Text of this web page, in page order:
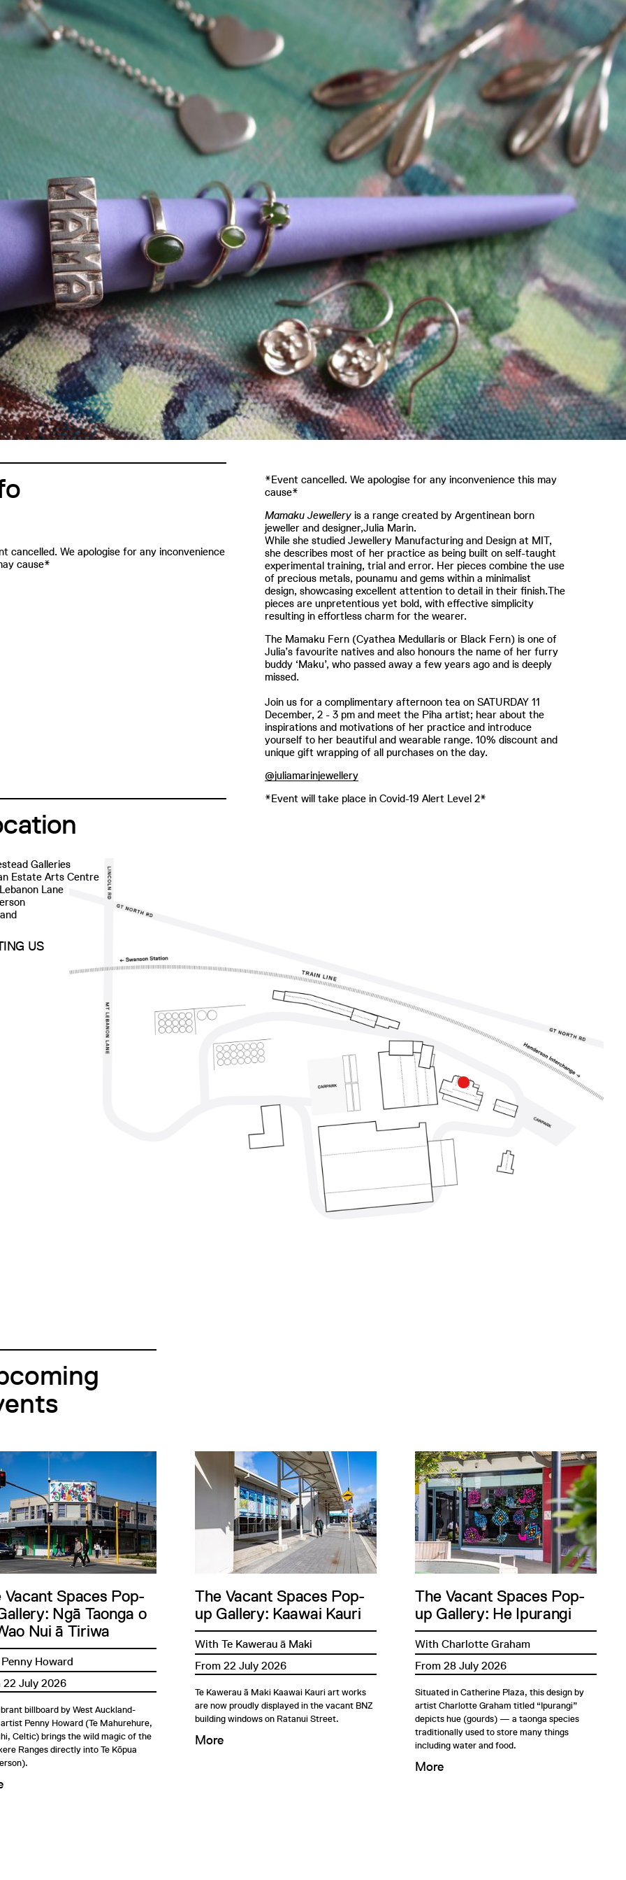
*Event cancelled. We apologise for any inconvenience this may
cause*
Mamaku Jewellery is a range created by Argentinean born
jeweller and designer,Julia Marin.
While she studied Jewellery Manufacturing and Design at MIT,
she describes most of her practice as being built on self-taught
experimental training, trial and error. Her pieces combine the use
of precious metals, pounamu and gems within a minimalist
design, showcasing excellent attention to detail in their finish.The
pieces are unpretentious yet bold, with effective simplicity
resulting in effortless charm for the wearer.
The Mamaku Fern (Cyathea Medullaris or Black Fern) is one of
Julia’s favourite natives ​and also honours the name of her furry
buddy ‘Maku’, who passed away a few years ago and is deeply
missed.
Join us for a complimentary afternoon tea on SATURDAY 11
December, 2 - 3 pm and meet the Piha artist; hear about the
inspirations and motivations of her practice and introduce
yourself to her beautiful and wearable range. 10% discount and
unique gift wrapping of all purchases on the day.
@juliamarinjewellery
*Event will take place in Covid-19 Alert Level 2*
cancelled. We apologise for any inconvenience
cause*
Galleries
Estate Arts Centre
Lane
US
Vacant Spaces Pop-
Ngā Taonga o
Nui ā Tiriwa
Howard
22 July 2026
billboard by West Auckland-
Penny Howard (Te Mahurehure,
Celtic) brings the wild magic of the
Ranges directly into Te Kōpua
The Vacant Spaces Pop-
up Gallery: Kaawai Kauri
With Te Kawerau ā Maki
From 22 July 2026
Te Kawerau ā Maki Kaawai Kauri art works
are now proudly displayed in the vacant BNZ
building windows on Ratanui Street.
More
The Vacant Spaces Pop-
up Gallery: He Ipurangi
With Charlotte Graham
From 28 July 2026
Situated in Catherine Plaza, this design by
artist Charlotte Graham titled “Ipurangi”
depicts hue (gourds) — a taonga species
traditionally used to store many things
including water and food.
More